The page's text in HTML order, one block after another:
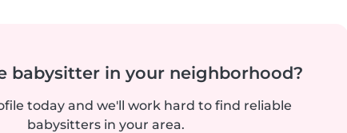
babysitter in your neighborhood?
today and we'll work hard to find reliable
babysitters in your area.